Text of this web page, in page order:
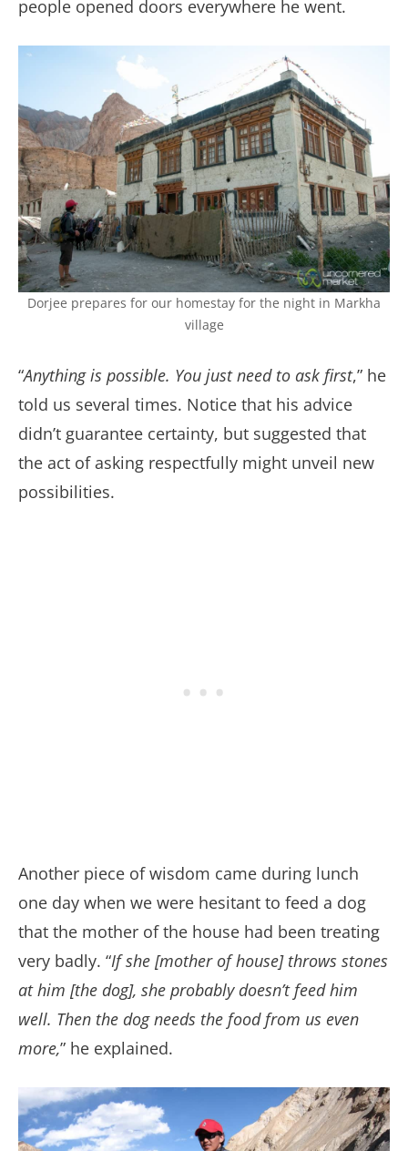
people opened doors everywhere he went.
Dorjee prepares for our homestay for the night in Markha
village
“Anything is possible. You just need to ask first,” he
told us several times. Notice that his advice
didn’t guarantee certainty, but suggested that
the act of asking respectfully might unveil new
possibilities.
Another piece of wisdom came during lunch
one day when we were hesitant to feed a dog
that the mother of the house had been treating
very badly. “If she [mother of house] throws stones
at him [the dog], she probably doesn’t feed him
well. Then the dog needs the food from us even
more,” he explained.